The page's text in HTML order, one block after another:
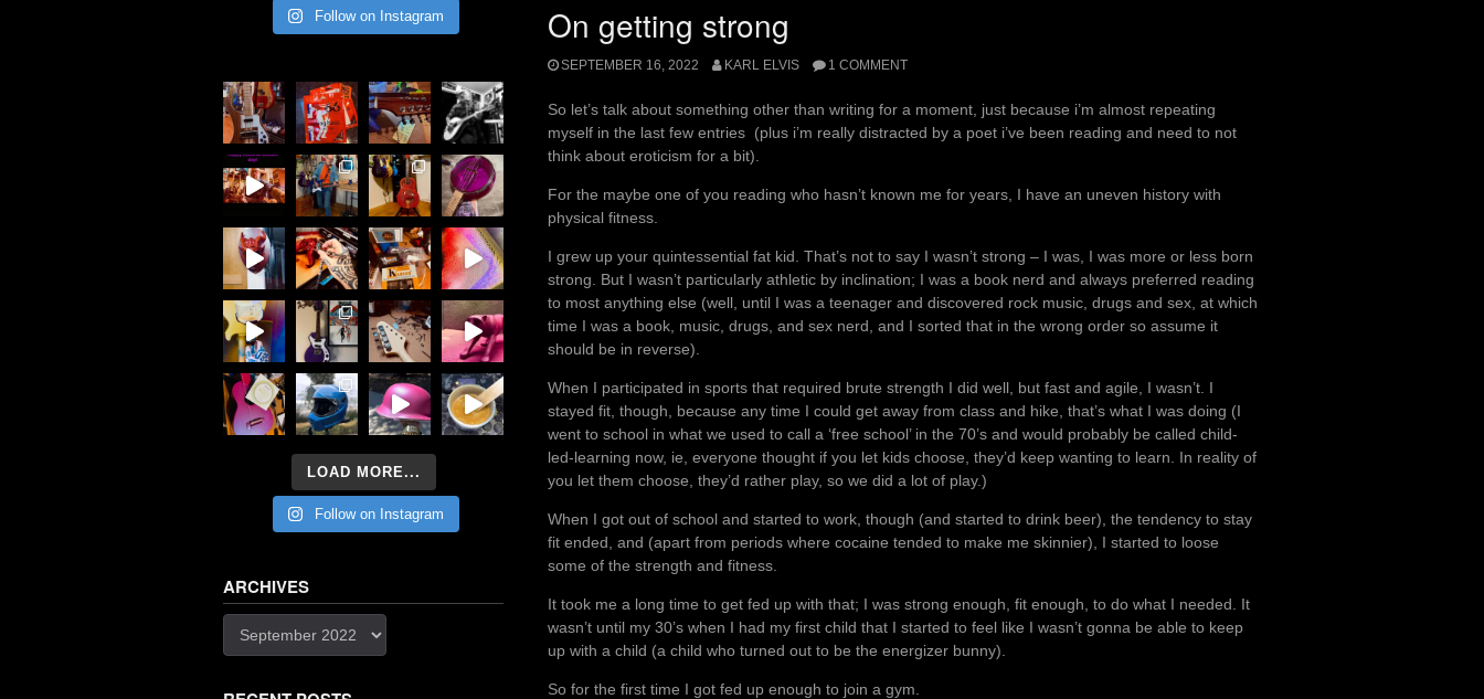
On getting strong
SEPTEMBER 16, 2022 KARL ELVIS 1 COMMENT
So let’s talk about something other than writing for a moment, just because i’m almost repeating
myself in the last few entries (plus i’m really distracted by a poet i’ve been reading and need to not
think about eroticism for a bit).
For the maybe one of you reading who hasn’t known me for years, I have an uneven history with
physical fitness.
I grew up your quintessential fat kid. That’s not to say I wasn’t strong – I was, I was more or less born
strong. But I wasn’t particularly athletic by inclination; I was a book nerd and always preferred reading
to most anything else (well, until I was a teenager and discovered rock music, drugs and sex, at which
time I was a book, music, drugs, and sex nerd, and I sorted that in the wrong order so assume it
should be in reverse).
When I participated in sports that required brute strength I did well, but fast and agile, I wasn’t. I
stayed fit, though, because any time I could get away from class and hike, that’s what I was doing (I
went to school in what we used to call a ‘free school’ in the 70’s and would probably be called child-
led-learning now, ie, everyone thought if you let kids choose, they’d keep wanting to learn. In reality of
you let them choose, they’d rather play, so we did a lot of play.)
When I got out of school and started to work, though (and started to drink beer), the tendency to stay
fit ended, and (apart from periods where cocaine tended to make me skinnier), I started to loose
some of the strength and fitness.
It took me a long time to get fed up with that; I was strong enough, fit enough, to do what I needed. It
wasn’t until my 30’s when I had my first child that I started to feel like I wasn’t gonna be able to keep
up with a child (a child who turned out to be the energizer bunny).
So for the first time I got fed up enough to join a gym.
Follow on Instagram
LOAD MORE...
Follow on Instagram
ARCHIVES